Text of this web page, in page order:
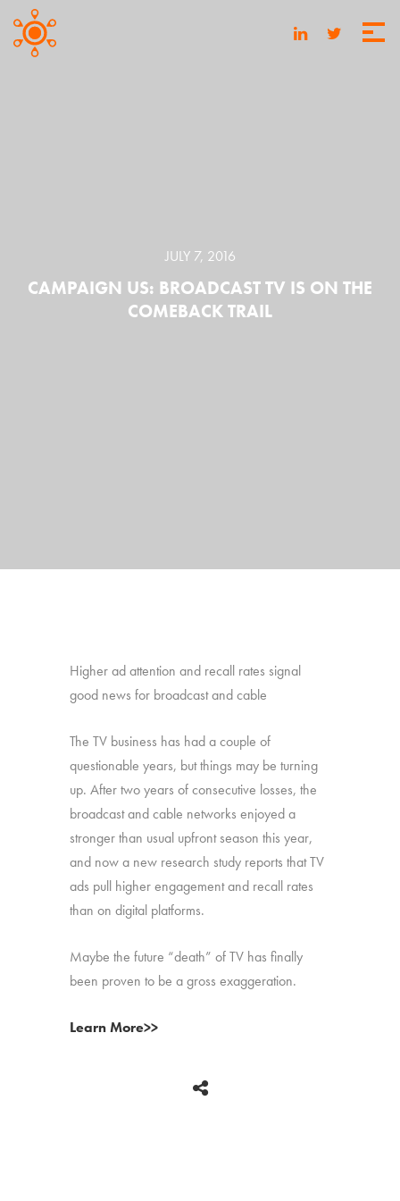
JULY 7, 2016
CAMPAIGN US: BROADCAST TV IS ON THE
COMEBACK TRAIL
Higher ad attention and recall rates signal
good news for broadcast and cable
The TV business has had a couple of
questionable years, but things may be turning
up. After two years of consecutive losses, the
broadcast and cable networks enjoyed a
stronger than usual upfront season this year,
and now a new research study reports that TV
ads pull higher engagement and recall rates
than on digital platforms.
Maybe the future “death” of TV has finally
been proven to be a gross exaggeration.
Learn More>>